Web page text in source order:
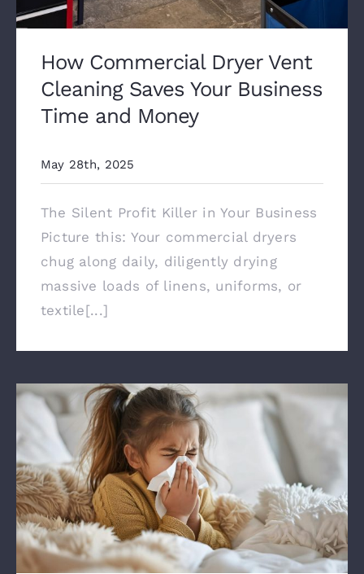
How Commercial Dryer Vent
Cleaning Saves Your Business
Time and Money
May 28th, 2025
The Silent Profit Killer in Your Business
Picture this: Your commercial dryers
chug along daily, diligently drying
massive loads of linens, uniforms, or
textile[...]